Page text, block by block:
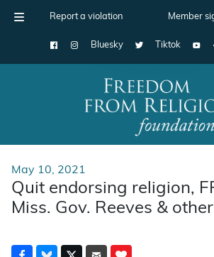
Report a violation Member
Bluesky Tiktok
Main Navigation
May 10, 2021
Quit endorsing religion,
Miss. Gov. Reeves &